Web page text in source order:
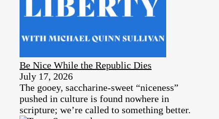
Be Nice While the Republic Dies
July 17, 2026
The gooey, saccharine-sweet “niceness”
pushed in culture is found nowhere in
scripture; we’re called to something better.